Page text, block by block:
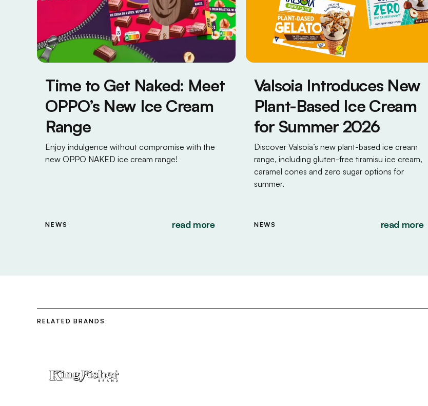
Time to Get Naked: Meet
OPPO’s New Ice Cream
Range
Enjoy indulgence without compromise with the
new OPPO NAKED ice cream range!
NEWS read more
Valsoia Introduces New
Plant-Based Ice Cream
for Summer 2026
Discover Valsoia’s new plant-based ice cream
range, including gluten-free tiramisu ice cream,
caramel cones and zero sugar options for
summer.
NEWS read more
RELATED BRANDS